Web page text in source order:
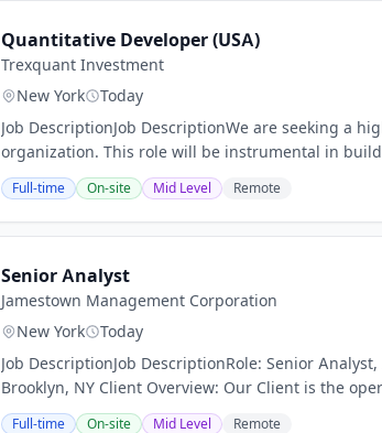
Quantitative Developer (USA)
Trexquant Investment
New York
Today
Job DescriptionJob DescriptionWe are seeking a
organization. This role will be instrumental in
Full-time On-site Mid Level Remote
Senior Analyst
Jamestown Management Corporation
New York
Today
Job DescriptionJob DescriptionRole: Senior
Brooklyn, NY Client Overview: Our Client is the
Full-time On-site Mid Level Remote